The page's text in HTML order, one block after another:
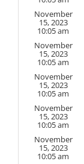
November
15, 2023
10:05 am
November
15, 2023
10:05 am
November
15, 2023
10:05 am
November
15, 2023
10:05 am
November
15, 2023
10:05 am